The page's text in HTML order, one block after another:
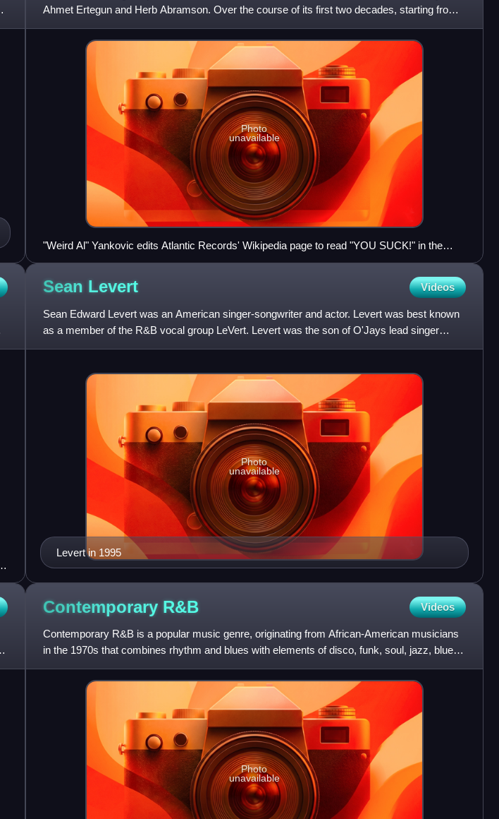
Ahmet Ertegun and Herb Abramson. Over the course of its first two decades, starting from
the release of its first
Photo
unavailable
"Weird Al" Yankovic edits Atlantic Records' Wikipedia page to read "YOU SUCK!" in the
music video for the song "White & Nerdy".
Sean Levert Videos
Sean Edward Levert was an American singer-songwriter and actor. Levert was best known
as a member of the R&B vocal group LeVert. Levert was the son of O'Jays lead singer
Eddie Levert and younger broth
Levert in 1995
Photo
unavailable
Contemporary R&B Videos
Contemporary R&B is a popular music genre, originating from African-American musicians
in the 1970s that combines rhythm and blues with elements of disco, funk, soul, jazz, blues,
electronic, and hip-
Photo
unavailable